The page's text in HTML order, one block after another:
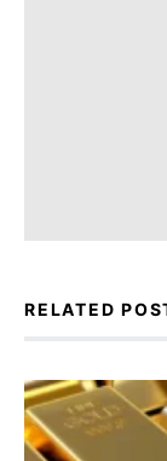
RELATED